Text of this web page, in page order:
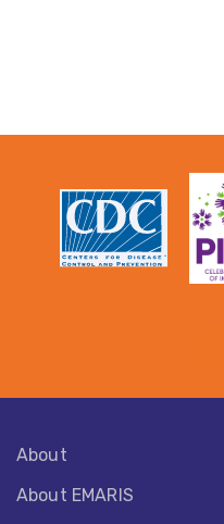
About
About EMARIS​